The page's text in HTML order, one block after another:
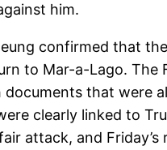
him.
confirmed that
to Mar-a-Lago. The
that were
clearly linked to
attack, and